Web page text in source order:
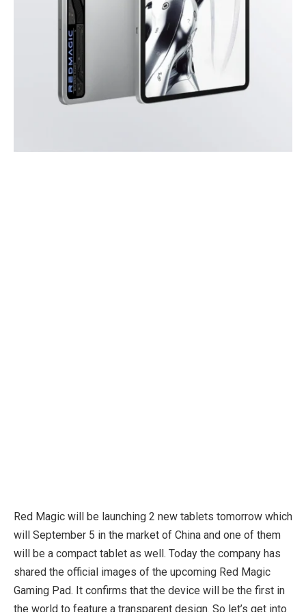
Red Magic will be launching 2 new tablets tomorrow which
will September 5 in the market of China and one of them
will be a compact tablet as well. Today the company has
shared the official images of the upcoming Red Magic
Gaming Pad. It confirms that the device will be the first in
the world to feature a transparent design. So let’s get into